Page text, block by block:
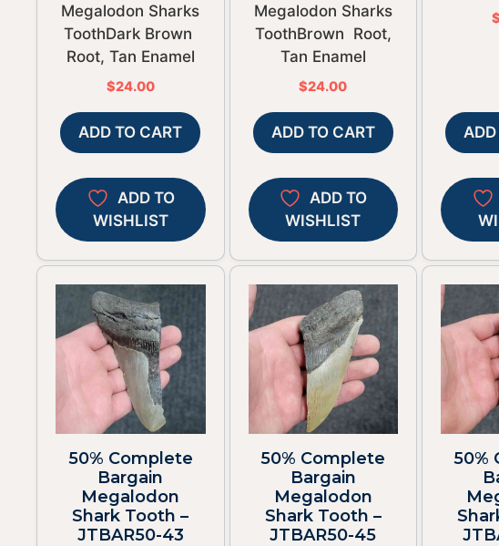
Megalodon Sharks
ToothDark Brown
Root, Tan Enamel
$24.00
ADD TO CART
ADD TO
WISHLIST
Megalodon Sharks
ToothBrown Root,
Tan Enamel
$24.00
ADD TO CART
ADD TO
WISHLIST
$
50% Complete
Bargain
Megalodon
Shark Tooth –
JTBAR50-43
50% Complete
Bargain
Megalodon
Shark Tooth –
JTBAR50-45
50%